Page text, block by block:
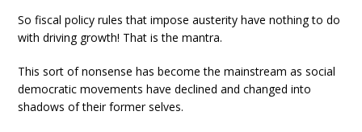
So fiscal policy rules that impose austerity have nothing to do
with driving growth! That is the mantra.
This sort of nonsense has become the mainstream as social
democratic movements have declined and changed into
shadows of their former selves.